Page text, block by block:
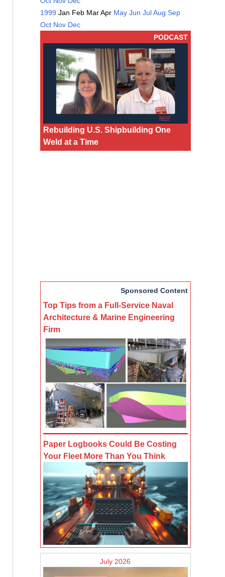
1999 Jan Feb MarApr May Jun Jul Aug Sep
Oct Nov Dec
PODCAST
Rebuilding U.S. Shipbuilding One
Weld at a Time
Sponsored Content
Top Tips from a Full-Service Naval
Architecture & Marine Engineering
Firm
Paper Logbooks Could Be Costing
Your Fleet More Than You Think
July 2026